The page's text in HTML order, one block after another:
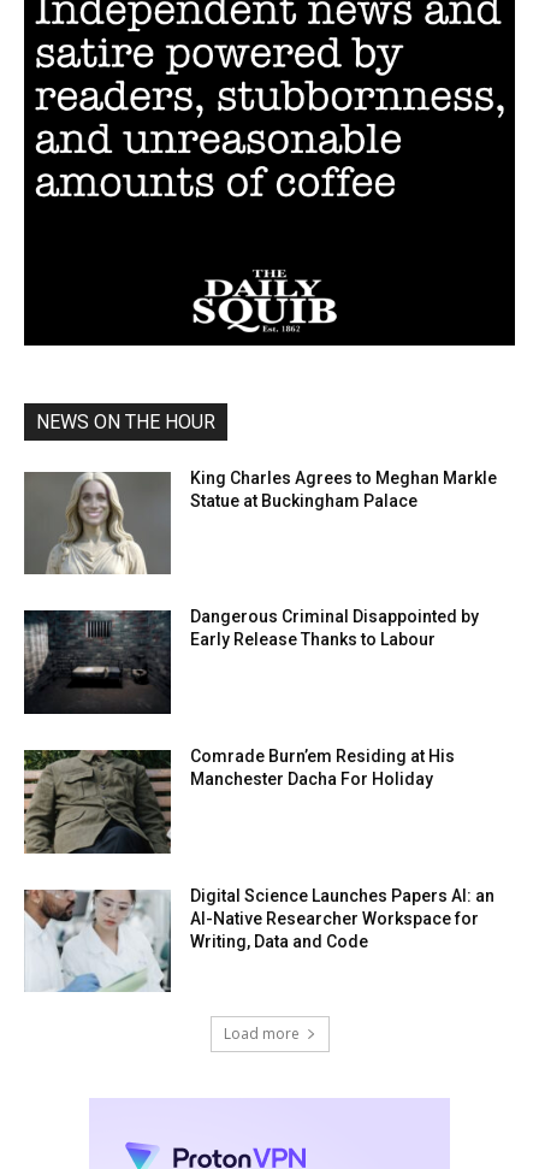
NEWS ON THE HOUR
King Charles Agrees to Meghan Markle
Statue at Buckingham Palace
Dangerous Criminal Disappointed by
Early Release Thanks to Labour
Comrade Burn’em Residing at His
Manchester Dacha For Holiday
Digital Science Launches Papers AI: an
AI-Native Researcher Workspace for
Writing, Data and Code
Load more